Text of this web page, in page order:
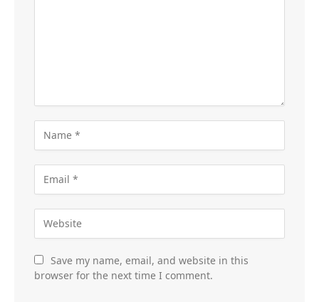
Save my name, email, and website in this
browser for the next time I comment.